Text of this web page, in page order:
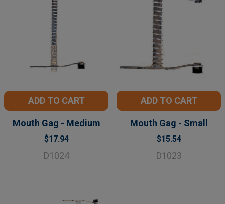
ADD TO CART
Mouth Gag - Medium
$17.94
D1024
ADD TO CART
Mouth Gag - Small
$15.54
D1023